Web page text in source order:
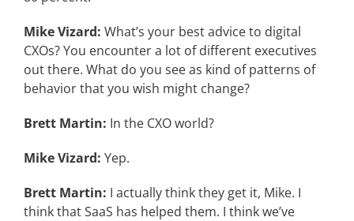
Mike Vizard: What’s your best advice to digital
CXOs? You encounter a lot of different executives
out there. What do you see as kind of patterns of
behavior that you wish might change?
Brett Martin: In the CXO world?
Mike Vizard: Yep.
Brett Martin: I actually think they get it, Mike. I
think that SaaS has helped them. I think we’ve